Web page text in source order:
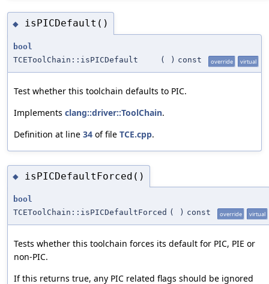
◆ isPICDefault()
bool
TCEToolChain::isPICDefault
( ) const override virtual
Test whether this toolchain defaults to PIC.
Implements clang::driver::ToolChain.
Definition at line 34 of file TCE.cpp.
◆ isPICDefaultForced()
bool
TCEToolChain::isPICDefaultForced ( ) const override virtual
Tests whether this toolchain forces its default for PIC, PIE or
non-PIC.
If this returns true, any PIC related flags should be ignored